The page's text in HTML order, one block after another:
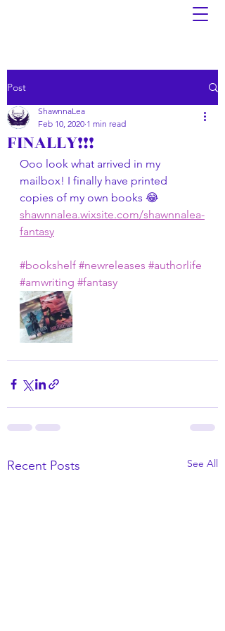
Post
FINALLY!!!
ShawnnaLea
Feb 10, 2020 1 min read
Ooo look what arrived in my
mailbox! I finally have printed
copies of my own books 😂
shawnnalea.wixsite.com/shawnnalea-
fantasy
#bookshelf #newreleases #authorlife
#amwriting #fantasy
Recent Posts See All